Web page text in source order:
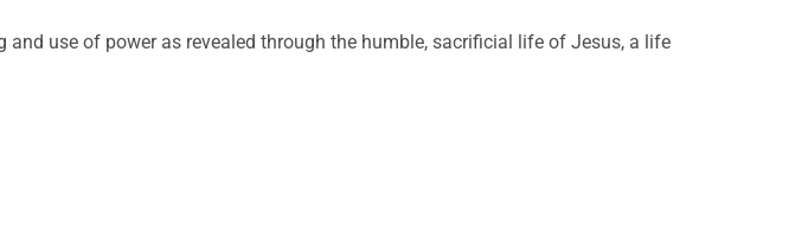
use of power as revealed through the humble, sacrificial life of Jesus, a life